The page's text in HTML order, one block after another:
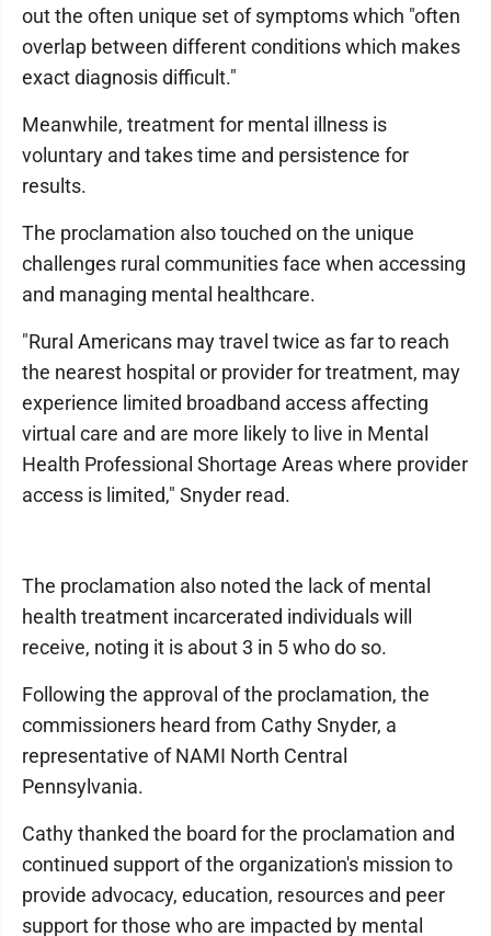
out the often unique set of symptoms which "often
overlap between different conditions which makes
exact diagnosis difficult."
Meanwhile, treatment for mental illness is
voluntary and takes time and persistence for
results.
The proclamation also touched on the unique
challenges rural communities face when accessing
and managing mental healthcare.
"Rural Americans may travel twice as far to reach
the nearest hospital or provider for treatment, may
experience limited broadband access affecting
virtual care and are more likely to live in Mental
Health Professional Shortage Areas where provider
access is limited," Snyder read.
The proclamation also noted the lack of mental
health treatment incarcerated individuals will
receive, noting it is about 3 in 5 who do so.
Following the approval of the proclamation, the
commissioners heard from Cathy Snyder, a
representative of NAMI North Central
Pennsylvania.
Cathy thanked the board for the proclamation and
continued support of the organization's mission to
provide advocacy, education, resources and peer
support for those who are impacted by mental